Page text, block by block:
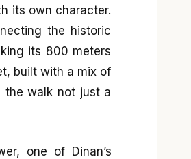
its own character.
the historic
its 800 meters
built with a mix of
the walk not just a
one of Dinan’s